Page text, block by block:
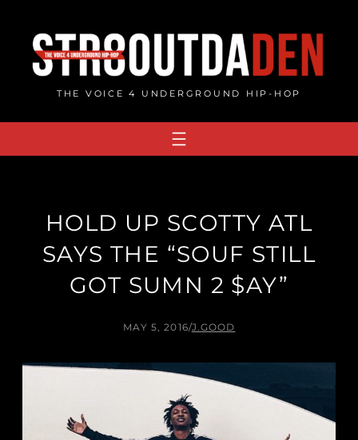
content
THE VOICE 4 UNDERGROUND HIP-HOP
HOLD UP SCOTTY ATL
SAYS THE “SOUF STILL
GOT SUMN 2 $AY”
MAY 5, 2016/J.GOOD